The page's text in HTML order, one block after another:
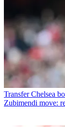
Transfer Chelsea
Zubimendi move: